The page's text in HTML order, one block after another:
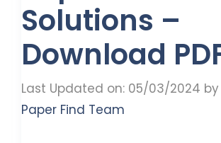
Solutions –
Download
Last Updated on: 05/03/2024 by
Paper Find Team